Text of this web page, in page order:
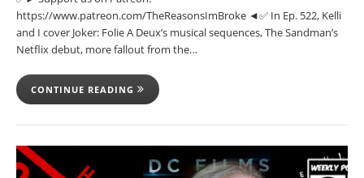
https://www.patreon.com/TheReasonsImBroke ◄✅ In Ep. 522, Kelli
and I cover Joker: Folie A Deux’s musical sequences, The Sandman’s
Netflix debut, more fallout from the…
CONTINUE READING